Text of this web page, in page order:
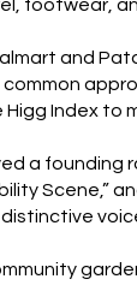
footwear,
and
Higg Index to
a founding
Scene,”
distinctive